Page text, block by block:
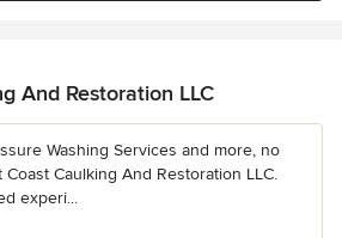
And Restoration LLC
Washing Services and more, no
Caulking And Restoration LLC.
experi...